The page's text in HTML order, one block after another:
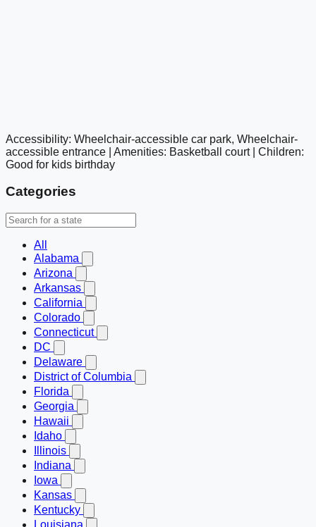
google maps embed
Accessibility: Wheelchair-accessible car park, Wheelchair-
accessible entrance | Amenities: Basketball court | Children:
Good for kids birthday
Categories
All
Alabama
Arizona
Arkansas
California
Colorado
Connecticut
DC
Delaware
District of Columbia
Florida
Georgia
Hawaii
Idaho
Illinois
Indiana
Iowa
Kansas
Kentucky